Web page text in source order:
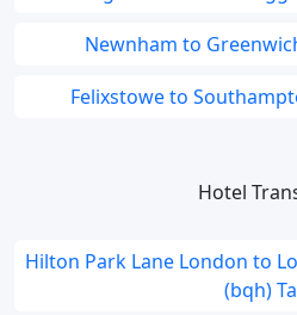
Newnham to
Felixstowe to
Hotel
Hilton Park Lane London to
(bqh)